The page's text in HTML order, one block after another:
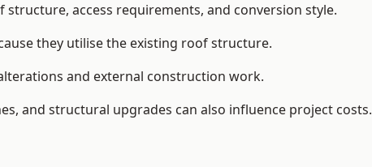
access requirements, and conversion style.
they utilise the existing roof structure.
and external construction work.
and structural upgrades can also influence project costs.